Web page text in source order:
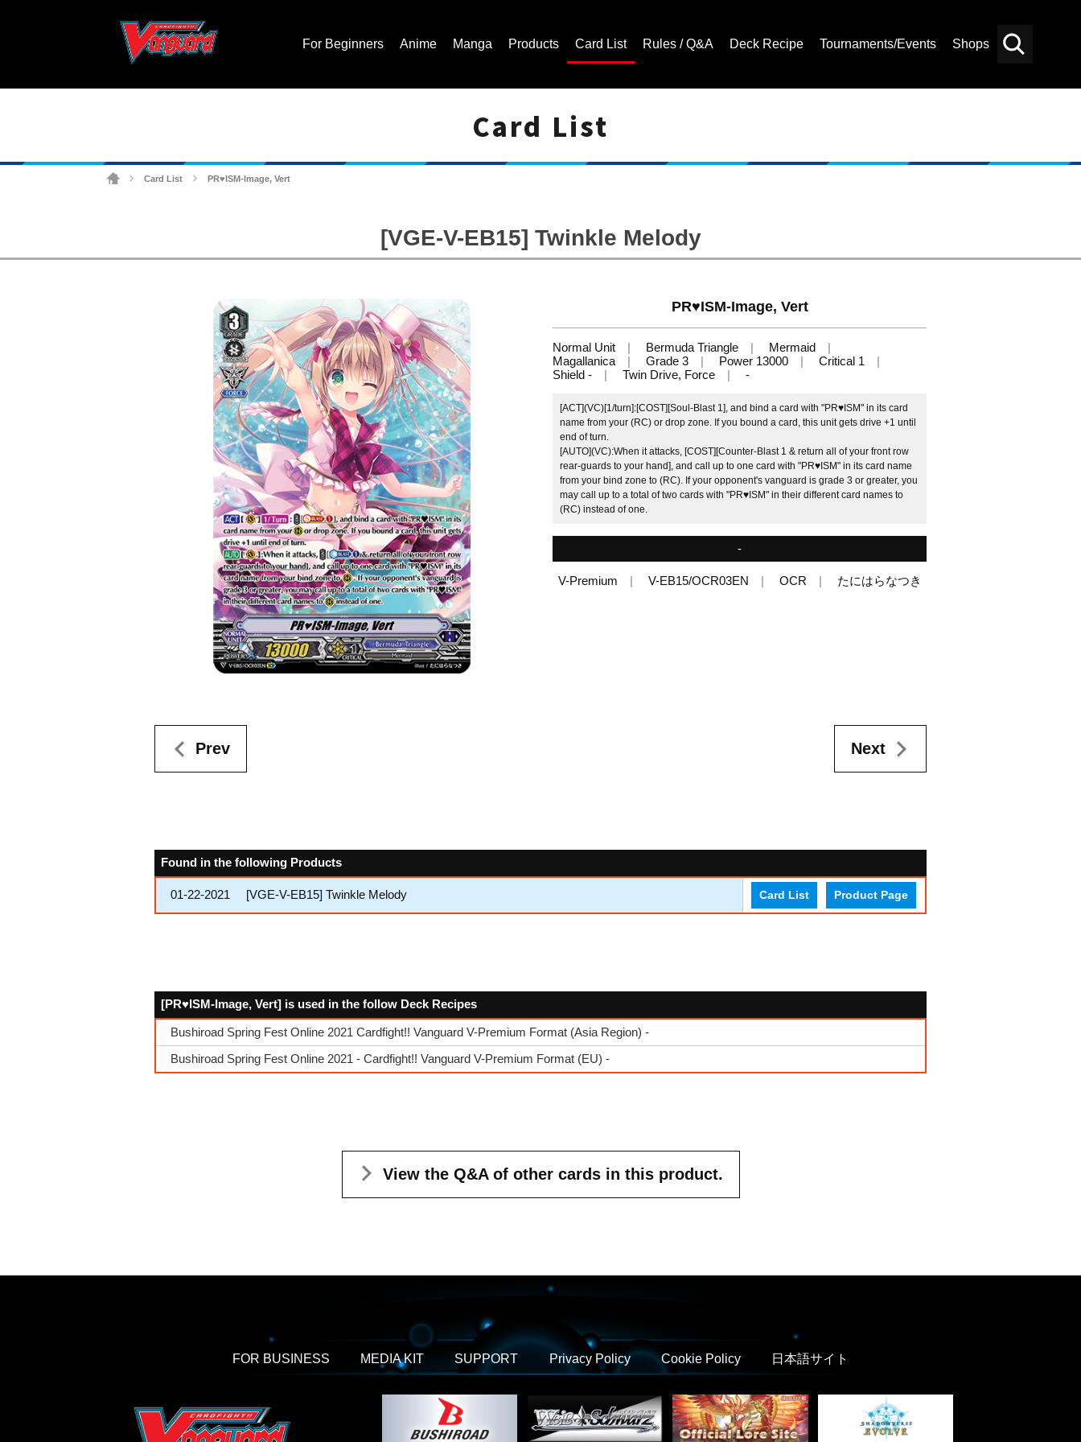
For Beginners Anime Manga Products Card List Rules / Q&A Deck Recipe Tournaments/Events Shops
Card List
Card List PR♥ISM-Image, Vert
[VGE-V-EB15] Twinkle Melody
PR♥ISM-Image, Vert
Normal Unit Bermuda Triangle
Mermaid
Magallanica
Grade 3 Power 13000
Critical 1
Shield -
Twin Drive, Force -
[ACT](VC)[1/turn]:[COST][Soul-Blast 1], and bind a card with "PR♥ISM" in its card
name from your (RC) or drop zone. If you bound a card, this unit gets drive +1 until
end of turn.
[AUTO](VC):When it attacks, [COST][Counter-Blast 1 & return all of your front row
rear-guards to your hand], and call up to one card with "PR♥ISM" in its card name
from your bind zone to (RC). If your opponent's vanguard is grade 3 or greater, you
may call up to a total of two cards with "PR♥ISM" in their different card names to
(RC) instead of one.
-
V-Premium V-EB15/OCR03EN OCR たにはらなつき
Prev Next
Found in the following Products
01-22-2021 [VGE-V-EB15] Twinkle Melody Card List Product Page
[PR♥ISM-Image, Vert] is used in the follow Deck Recipes
Bushiroad Spring Fest Online 2021 Cardfight!! Vanguard V-Premium Format (Asia Region) -
Bushiroad Spring Fest Online 2021 - Cardfight!! Vanguard V-Premium Format (EU) -
View the Q&A of other cards in this product.
FOR BUSINESS MEDIA KIT SUPPORT Privacy Policy Cookie Policy 日本語サイト